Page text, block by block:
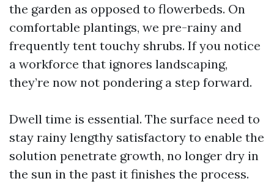
the garden as opposed to flowerbeds. On
comfortable plantings, we pre-rainy and
frequently tent touchy shrubs. If you notice
a workforce that ignores landscaping,
they’re now not pondering a step forward.
Dwell time is essential. The surface need to
stay rainy lengthy satisfactory to enable the
solution penetrate growth, no longer dry in
the sun in the past it finishes the process.